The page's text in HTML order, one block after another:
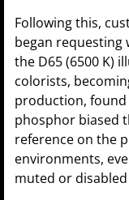
Following this,
began
the D65 (6500 K)
colorists,
production,
phosphor biased
reference on the
environments,
muted or